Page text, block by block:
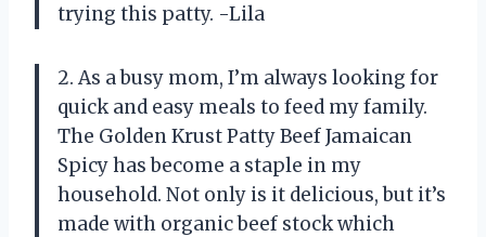
trying this patty. -Lila
2. As a busy mom, I’m always looking for
quick and easy meals to feed my family.
The Golden Krust Patty Beef Jamaican
Spicy has become a staple in my
household. Not only is it delicious, but it’s
made with organic beef stock which